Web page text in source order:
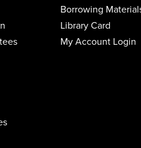
Borrowing
Library Card
My Account Login